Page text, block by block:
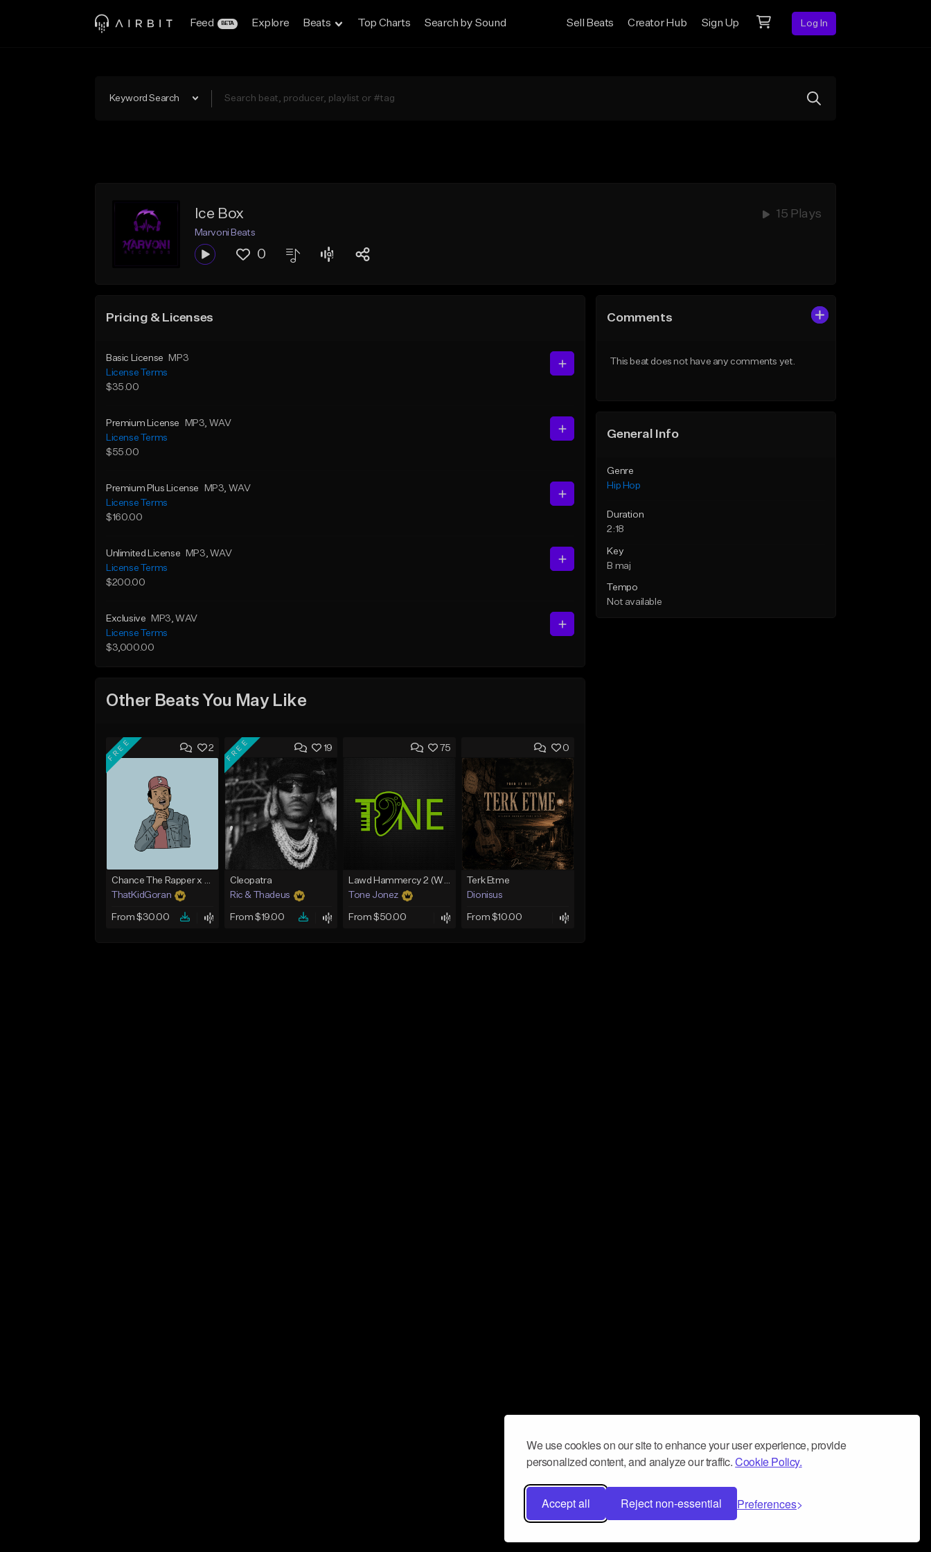
We use cookies on our site to enhance your user experience, provide
personalized content, and analyze our traffic.Cookie Policy.
Accept all Reject non-essential Preferences
Feed BETA Explore Beats Top Charts Search by Sound Sell Beats Creator Hub Sign Up Log In
Keyword Search
Ice Box 15 Plays
Marvoni Beats
0
Pricing & Licenses
Basic License
MP3
License Terms
$35.00
Premium License MP3, WAV
License Terms
$55.00
Premium Plus License MP3, WAV
License Terms
$160.00
Unlimited License MP3, WAV
License Terms
$200.00
Exclusive MP3, WAV
License Terms
$3,000.00
Other Beats You May Like
2
FREE
Chance The Rapper x Cordae Type Beat - Better Dayz
ThatKidGoran
From $30.00
19
FREE
Cleopatra
Ric & Thadeus
From $19.00
75
Lawd Hammercy 2 (With Hook)
Tone Jonez
From $50.00
0
Terk Etme
Dionisus
From $10.00
Comments
This beat does not have any comments yet.
General Info
Genre
Hip Hop
Duration
2:18
Key
B maj
Tempo
Not available